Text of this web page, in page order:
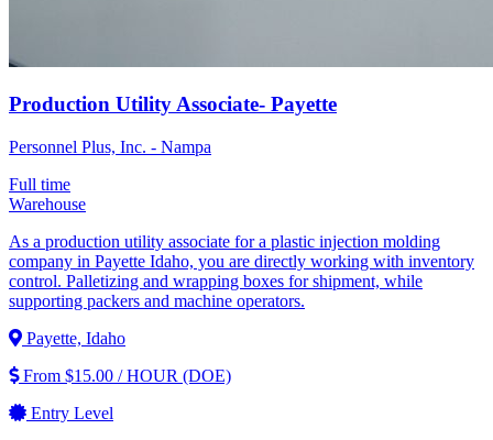
Production Utility Associate- Payette
Personnel Plus, Inc. - Nampa
Full time
Warehouse
As a production utility associate for a plastic injection molding
company in Payette Idaho, you are directly working with inventory
control. Palletizing and wrapping boxes for shipment, while
supporting packers and machine operators.
Payette, Idaho
From $15.00 / HOUR (DOE)
Entry Level